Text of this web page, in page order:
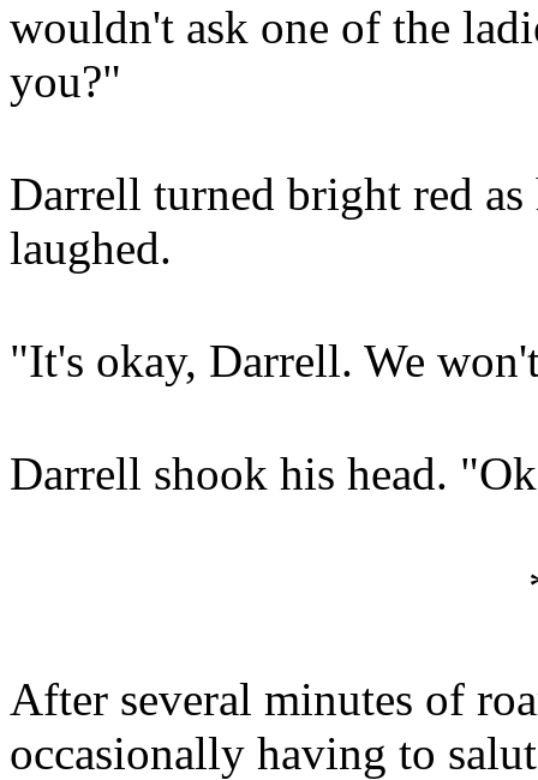
wouldn't ask one of the
you?"
Darrell turned bright red
laughed.
"It's okay, Darrell. We
Darrell shook his head.
After several minutes of
occasionally having to